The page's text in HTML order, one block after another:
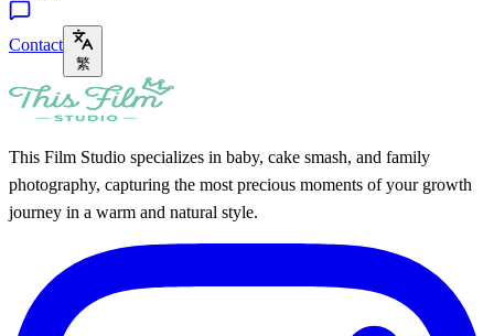
Contact
繁
This Film Studio specializes in baby, cake smash, and family
photography, capturing the most precious moments of your growth
journey in a warm and natural style.